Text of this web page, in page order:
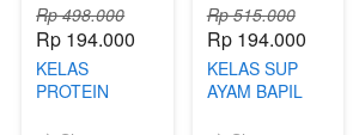
Rp 498.000
Rp 194.000
KELAS
PROTEIN
Rp 515.000
Rp 194.000
KELAS SUP
AYAM BAPIL